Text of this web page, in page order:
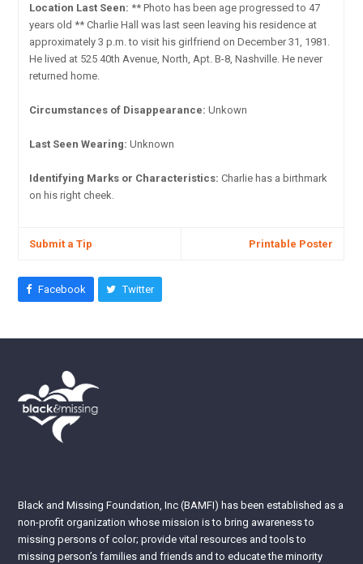
Location Last Seen: ** Photo has been age progressed to 47
years old ** Charlie Hall was last seen leaving his residence at
approximately 3 p.m. to visit his girlfriend on December 31, 1981.
He lived at 525 40th Avenue, North, Apt. B-8, Nashville. He never
returned home.
Circumstances of Disappearance: Unkown
Last Seen Wearing: Unknown
Identifying Marks or Characteristics: Charlie has a birthmark
on his right cheek.
Submit a Tip Printable Poster
Facebook Twitter
Black and Missing Foundation, Inc (BAMFI) has been established as a
non-profit organization whose mission is to bring awareness to
missing persons of color; provide vital resources and tools to
missing person’s families and friends and to educate the minority